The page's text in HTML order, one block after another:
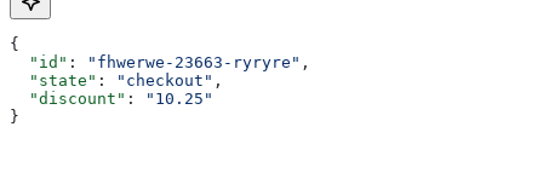
{
  "id"
: "fhwerwe-23663-ryryre" ,
  "state"
: "checkout" ,
  "discount"
:
"10.25"
}